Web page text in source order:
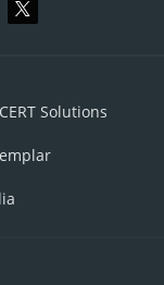
Solutions